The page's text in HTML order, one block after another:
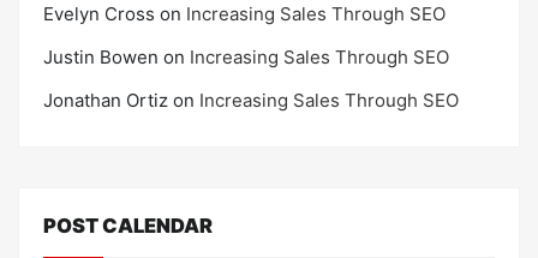
Evelyn Cross on Increasing Sales Through SEO
Justin Bowen on Increasing Sales Through SEO
Jonathan Ortiz on Increasing Sales Through SEO
POST CALENDAR